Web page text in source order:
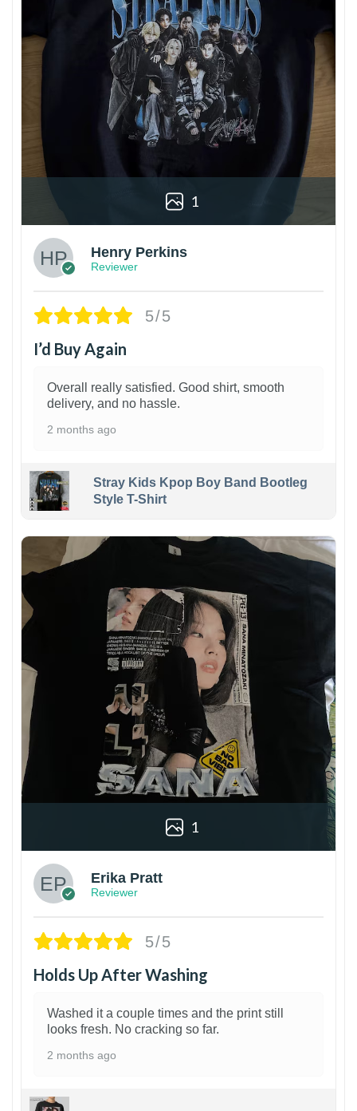
1
Henry Perkins
Reviewer
5/5
I’d Buy Again
Overall really satisfied. Good shirt, smooth
delivery, and no hassle.
2 months ago
Stray Kids Kpop Boy Band Bootleg
Style T-Shirt
1
Erika Pratt
Reviewer
5/5
Holds Up After Washing
Washed it a couple times and the print still
looks fresh. No cracking so far.
2 months ago